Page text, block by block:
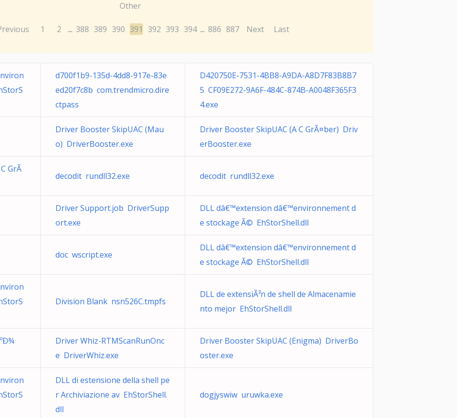
Other
1 2 ... 388 389 390 391 392 393 394 ... 886 887 Next Last
d700f1b9-135d-4dd8-917e-83e
ed20f7c8b com.trendmicro.dire
ctpass
D420750E-7531-4BB8-A9DA-A8D7F83B8B7
5 CF09E272-9A6F-484C-874B-A0048F365F3
4.exe
Driver Booster SkipUAC (Mau
o) DriverBooster.exe
Driver Booster SkipUAC (A C GrÃ¤ber) Driv
erBooster.exe
GrÃ
decodit rundll32.exe decodit rundll32.exe
Driver Support.job DriverSupp
ort.exe
DLL dâ€™extension dâ€™environnement d
e stockage Ã© EhStorShell.dll
doc wscript.exe
DLL dâ€™extension dâ€™environnement d
e stockage Ã© EhStorShell.dll
Division Blank nsn526C.tmpfs
DLL de extensiÃ³n de shell de Almacenamie
nto mejor EhStorShell.dll
Driver Whiz-RTMScanRunOnc
e DriverWhiz.exe
Driver Booster SkipUAC (Enigma) DriverBo
oster.exe
DLL di estensione della shell pe
r Archiviazione av EhStorShell.
dll
dogjyswiw uruwka.exe